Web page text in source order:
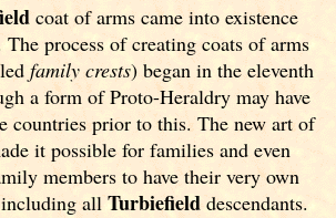
coat of arms came into existence
The process of creating coats of arms
family crests) began in the eleventh
a form of Proto-Heraldry may have
countries prior to this. The new art of
it possible for families and even
members to have their very own
including allTurbiefield descendants.